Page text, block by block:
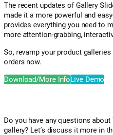
The recent updates of Gallery
made it a more powerful and
provides everything you need to
more attention-grabbing,
So, revamp your product
orders now.
Download/More InfoLive Demo
Do you have any questions
gallery? Let’s discuss it more in